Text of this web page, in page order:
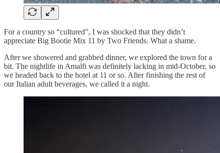
For a country so “cultured”, I was shocked that they didn’t
appreciate Big Bootie Mix 11 by Two Friends. What a shame.
After we showered and grabbed dinner, we explored the town for a
bit. The nightlife in Amalfi was definitely lacking in mid-October, so
we headed back to the hotel at 11 or so. After finishing the rest of
our Italian adult beverages, we called it a night.